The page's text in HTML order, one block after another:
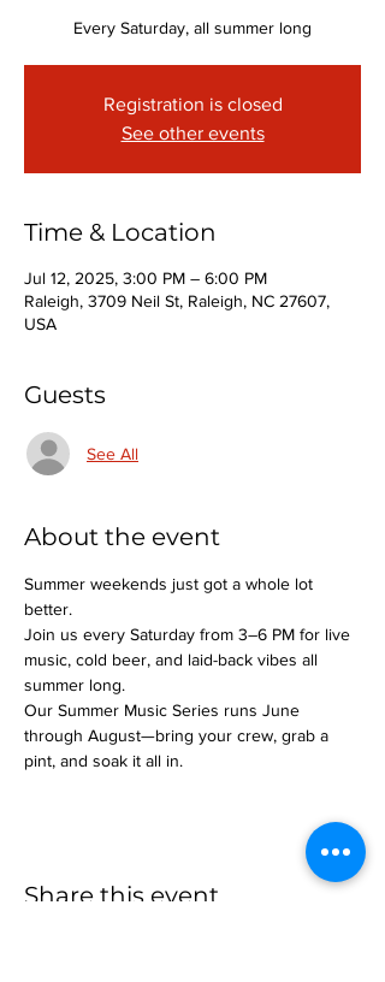
Every Saturday, all summer long
Registration is closed
See other events
Time & Location
Jul 12, 2025, 3:00 PM – 6:00 PM
Raleigh, 3709 Neil St, Raleigh, NC 27607,
USA
Guests
See All
About the event
Summer weekends just got a whole lot
better.
Join us every Saturday from 3–6 PM for live
music, cold beer, and laid-back vibes all
summer long.
Our Summer Music Series runs June
through August—bring your crew, grab a
pint, and soak it all in.
Share this event